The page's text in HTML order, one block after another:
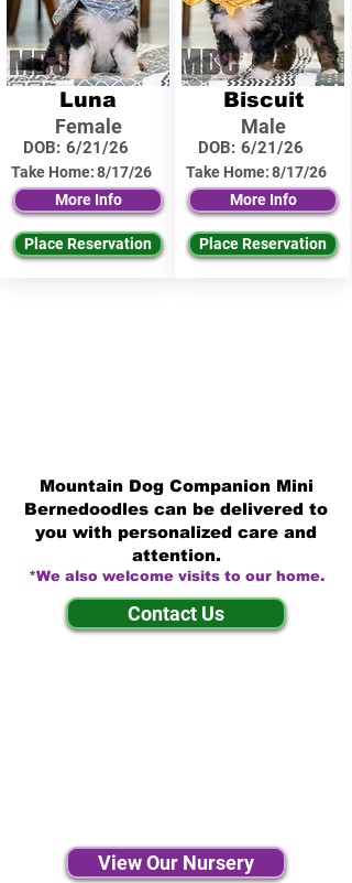
Luna
Female
DOB: 6/21/26
Take Home:8/17/26
More Info
Place Reservation
Biscuit
Male
DOB: 6/21/26
Take Home:8/17/26
More Info
Place Reservation
Mountain Dog Companion Mini
Bernedoodles can be delivered to
you with personalized care and
attention.
*We also welcome visits to our home.
Contact Us
View Our Nursery